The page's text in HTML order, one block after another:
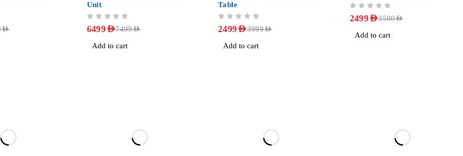
AED
Unit
7499AED
6499AED
Add to cart
Table
3999AED
2499AED
Add to cart
3500AED
2499AED
Add to cart